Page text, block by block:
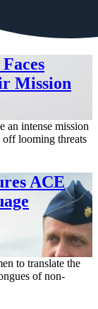
Mission
an intense mission
looming threats
ACE
to translate the
of non-